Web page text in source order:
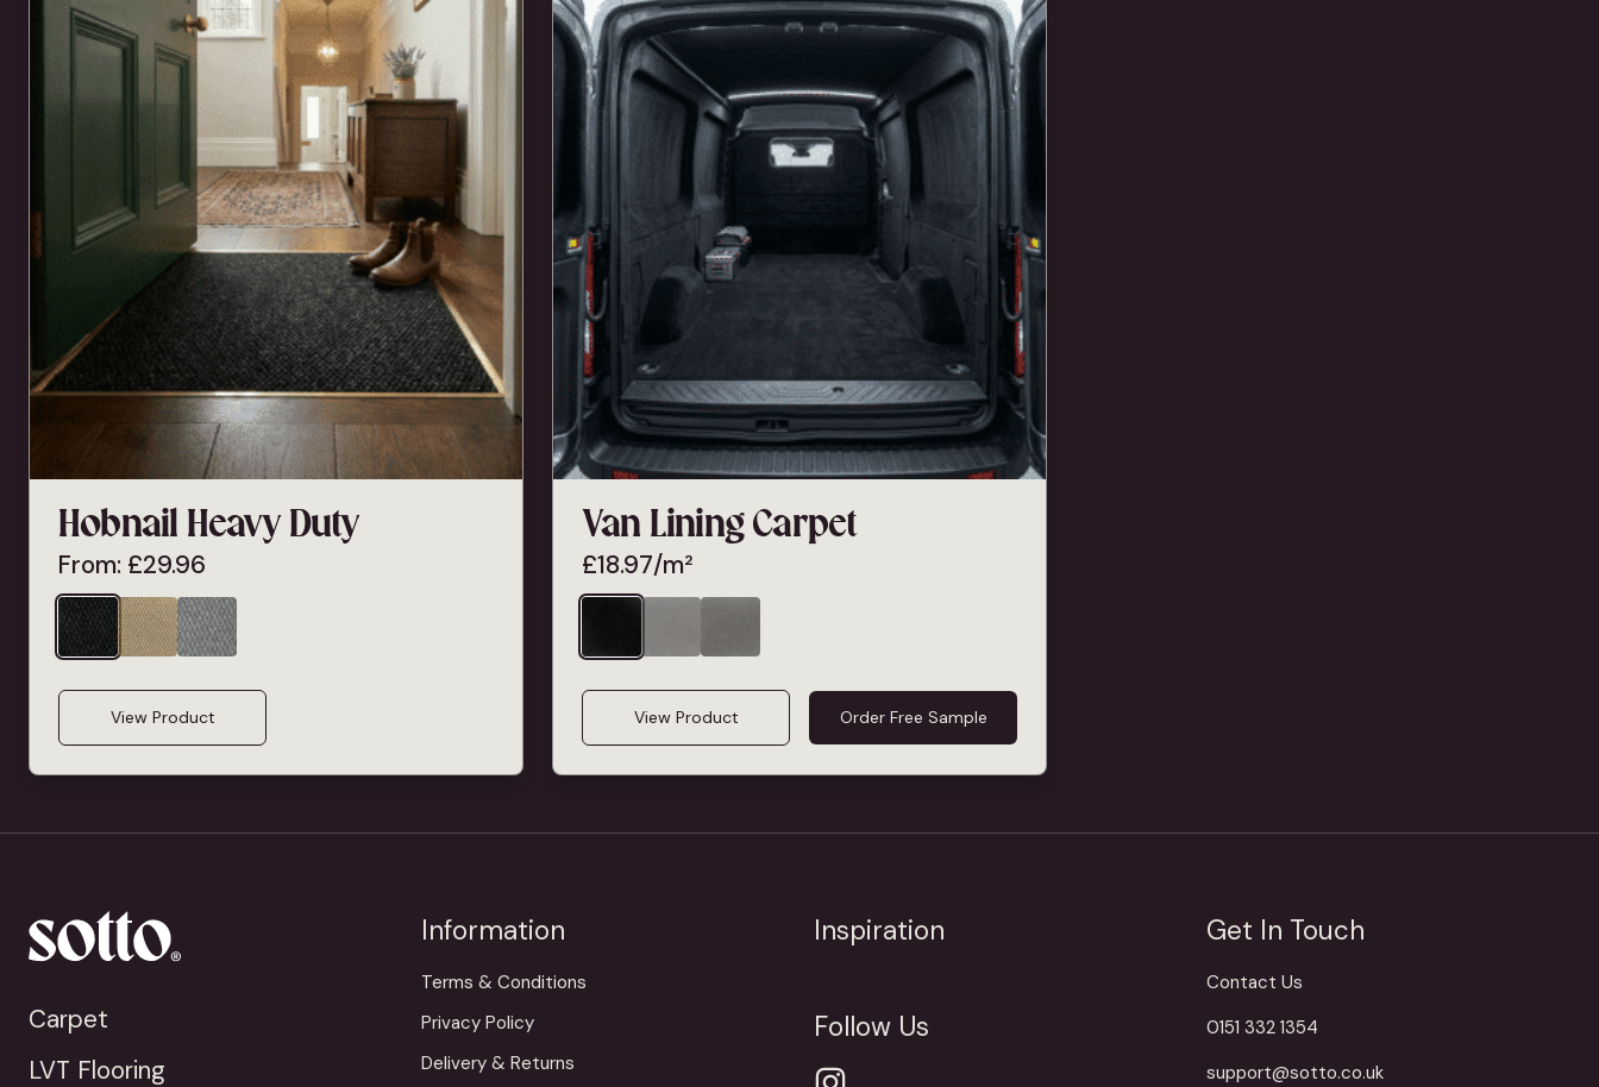
Hobnail Heavy Duty
From: £29.96
View Product
Van Lining Carpet
£18.97/m²
View Product Order Free Sample
Carpet
LVT Flooring
Information
Terms & Conditions
Privacy Policy
Delivery & Returns
Inspiration
Follow Us
Get In Touch
Contact Us
0151 332 1354
support@sotto.co.uk